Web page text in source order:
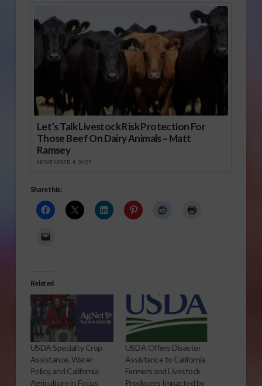
Let’s Talk Livestock Risk Protection For
Those Beef On Dairy Animals – Matt
Ramsey
NOVEMBER 4, 2025
Share this:
Related
USDA Specialty Crop
Assistance, Water
Policy, and California
Agriculture in Focus
USDA Offers Disaster
Assistance to California
Farmers and Livestock
Producers Impacted by